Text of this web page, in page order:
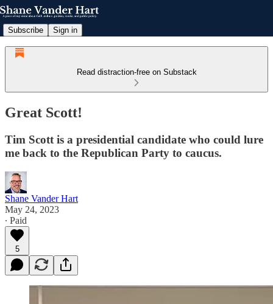
Subscribe Sign in
Read distraction-free on Substack
Great Scott!
Tim Scott is a presidential candidate who could lure
me back to the Republican Party to caucus.
Shane Vander Hart
May 24, 2023
∙ Paid
5